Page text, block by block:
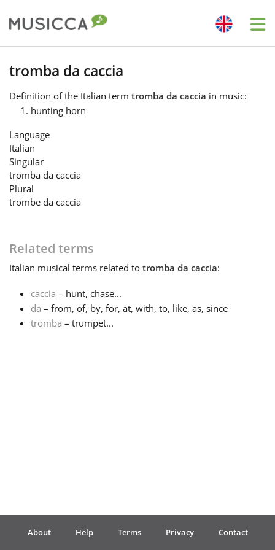
Bahasa Indonesia
Български
Dansk
Deutsch
Français
Português
tromba da caccia
Definition of the Italian term tromba da caccia in music:
hunting horn
Language
Italian
Singular
tromba da caccia
Plural
trombe da caccia
Related terms
Italian musical terms related to tromba da caccia:
caccia – hunt, chase...
da – from, of, by, for, at, with, to, like, as, since
tromba – trumpet...
About Help Terms Privacy Contact